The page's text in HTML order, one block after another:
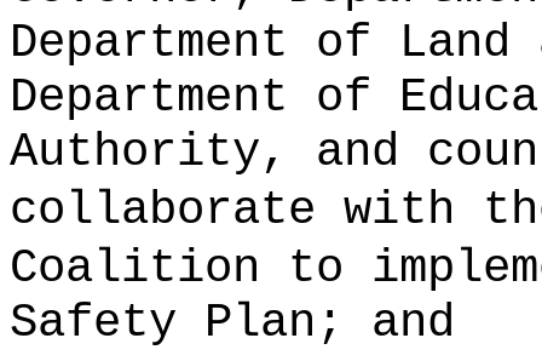
Department of
Department of
Authority, and
collaborate with
Coalition to
Safety Plan; and